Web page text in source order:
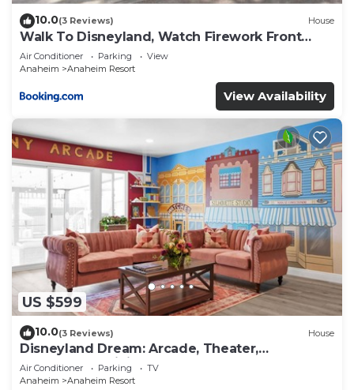
10.0(3 Reviews) House
Walk To Disneyland, Watch Firework Front
Yard, SPA
Air Conditioner Parking
View
Anaheim
Anaheim Resort
View Availability
US $599
10.0(3 Reviews) House
Disneyland Dream: Arcade, Theater,
Playground, Minigolf, and more!
Air Conditioner Parking
TV
Anaheim
Anaheim Resort